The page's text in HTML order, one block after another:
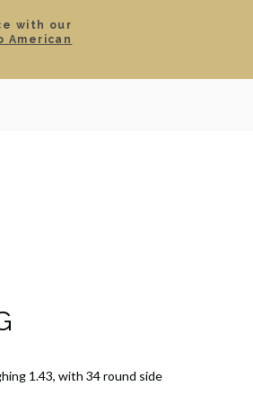
with our
American
1.43, with 34 round side